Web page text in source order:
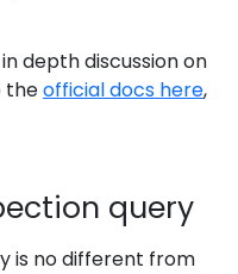
depth discussion on
theofficial docs here,
query
is no different from